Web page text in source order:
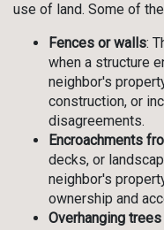
use of land. Some of
Fences or walls:
when a structure
neighbor's
construction, or
disagreements.
Encroachments
decks, or
neighbor's
ownership and
Overhanging